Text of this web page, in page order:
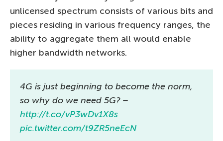
unlicensed spectrum consists of various bits and
pieces residing in various frequency ranges, the
ability to aggregate them all would enable
higher bandwidth networks.
4G is just beginning to become the norm,
so why do we need 5G? –
http://t.co/vP3wDv1X8s
pic.twitter.com/t9ZR5neEcN